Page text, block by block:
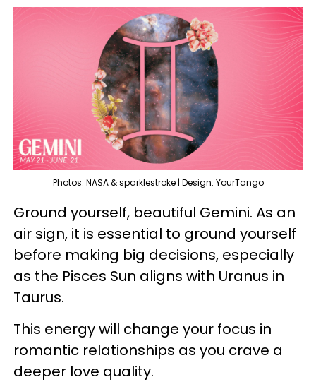
Photos: NASA & sparklestroke | Design: YourTango
Ground yourself, beautiful Gemini. As an
air sign, it is essential to ground yourself
before making big decisions, especially
as the Pisces Sun aligns with Uranus in
Taurus.
This energy will change your focus in
romantic relationships as you crave a
deeper love quality.